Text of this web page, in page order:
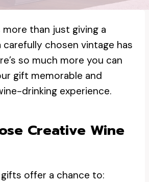
than just giving a
carefully chosen vintage has
so much more you can
gift memorable and
drinking experience.
Creative Wine
offer a chance to: